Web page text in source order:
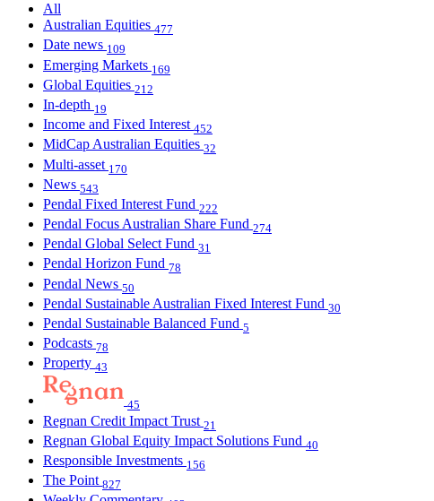
All
Australian Equities 477
Date news 109
Emerging Markets 169
Global Equities 212
In-depth 19
Income and Fixed Interest 452
MidCap Australian Equities 32
Multi-asset 170
News 543
Pendal Fixed Interest Fund 222
Pendal Focus Australian Share Fund 274
Pendal Global Select Fund 31
Pendal Horizon Fund 78
Pendal News 50
Pendal Sustainable Australian Fixed Interest Fund 30
Pendal Sustainable Balanced Fund 5
Podcasts 78
Property 43
45
Regnan Credit Impact Trust 21
Regnan Global Equity Impact Solutions Fund 40
Responsible Investments 156
The Point 827